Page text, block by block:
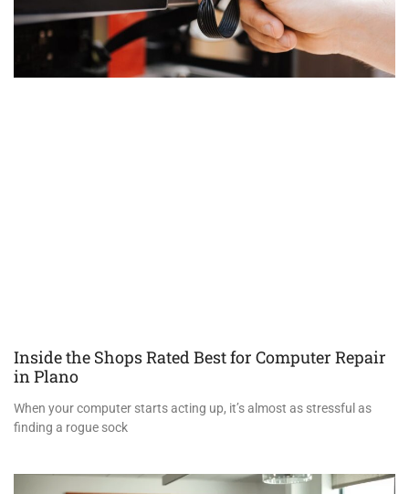
Inside the Shops Rated Best for Computer Repair
in Plano
When your computer starts acting up, it’s almost as stressful as
finding a rogue sock